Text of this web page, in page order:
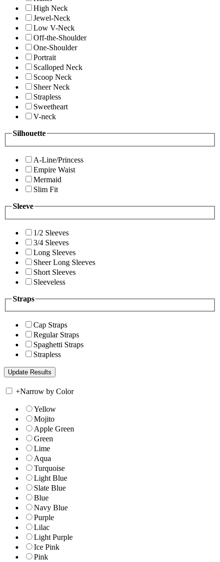
High Neck
Jewel-Neck
Low V-Neck
Off-the-Shoulder
One-Shoulder
Portrait
Scalloped Neck
Scoop Neck
Sheer Neck
Strapless
Sweetheart
V-neck
Silhouette
A-Line/Princess
Empire Waist
Mermaid
Slim Fit
Sleeve
1/2 Sleeves
3/4 Sleeves
Long Sleeves
Sheer Long Sleeves
Short Sleeves
Sleeveless
Straps
Cap Straps
Regular Straps
Spaghetti Straps
Strapless
+Narrow by Color
Yellow
Mojito
Apple Green
Green
Lime
Aqua
Turquoise
Light Blue
Slate Blue
Blue
Navy Blue
Purple
Lilac
Light Purple
Ice Pink
Pink